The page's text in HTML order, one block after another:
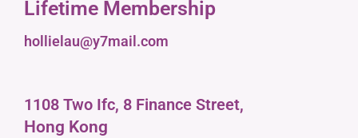
Lifetime Membership
hollielau@y7mail.com
1108 Two Ifc, 8 Finance Street,
Hong Kong